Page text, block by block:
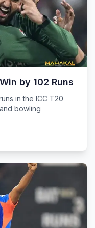
by 102 Runs
in the ICC T20
bowling